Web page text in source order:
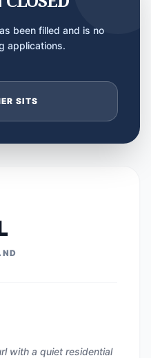
been filled and is no
applications.
SITS
with a quiet residential